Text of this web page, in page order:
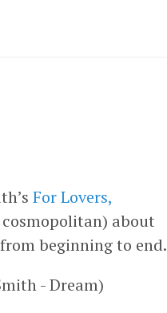
For Lovers,
about
beginning to end.
- Dream)